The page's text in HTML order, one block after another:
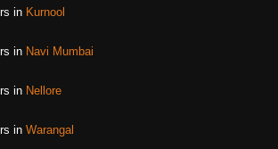
in Kurnool
in Navi Mumbai
in Nellore
in Warangal